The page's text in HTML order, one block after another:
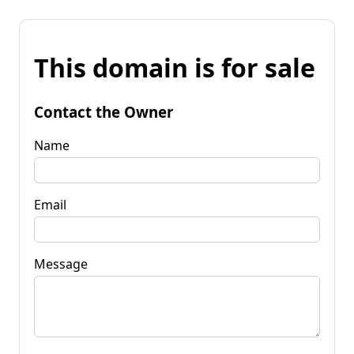
This domain is for sale
Contact the Owner
Name
Email
Message